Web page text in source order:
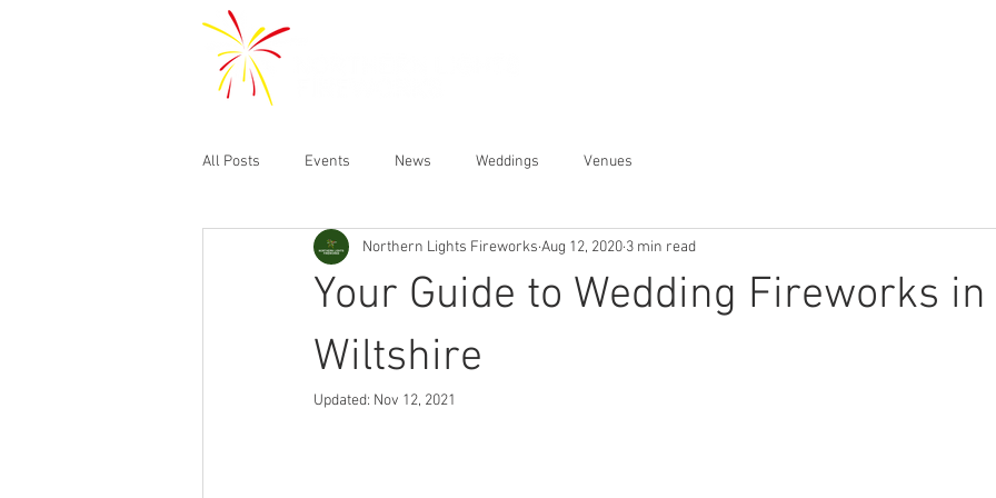
All Posts Events News Weddings Venues
Your Guide to Wedding Fireworks in
Wiltshire
Northern Lights Fireworks Aug 12, 2020 3 min read
Updated: Nov 12, 2021